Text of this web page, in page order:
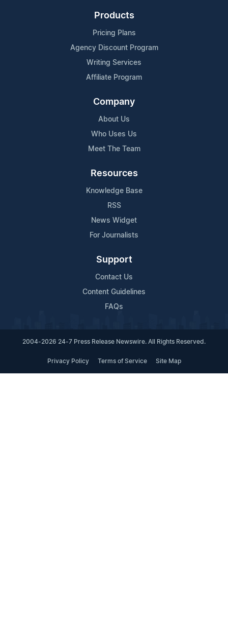
Products
Pricing Plans
Agency Discount Program
Writing Services
Affiliate Program
Company
About Us
Who Uses Us
Meet The Team
Resources
Knowledge Base
RSS
News Widget
For Journalists
Support
Contact Us
Content Guidelines
FAQs
2004-2026 24-7 Press Release Newswire. All Rights Reserved.
Privacy Policy Terms of Service Site Map